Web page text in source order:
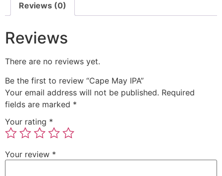
Reviews (0)
Reviews
There are no reviews yet.
Be the first to review “Cape May IPA”
Your email address will not be published. Required
fields are marked *
Your rating *
Your review *